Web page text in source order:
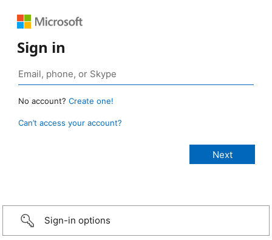
Sign in
No account? Create one!
Can’t access your account?
Sign-in options